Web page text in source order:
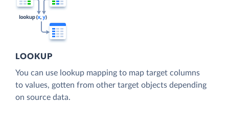
LOOKUP
You can use lookup mapping to map target columns
to values, gotten from other target objects depending
on source data.